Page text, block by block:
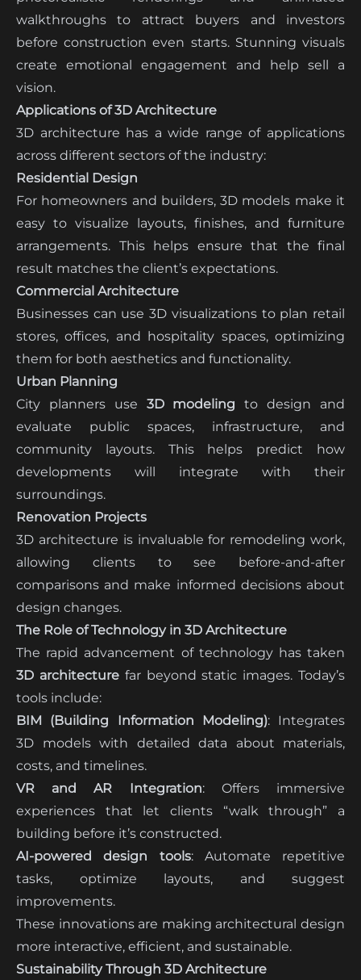
walkthroughs to attract buyers and investors
before construction even starts. Stunning visuals
create emotional engagement and help sell a
vision.
Applications of 3D Architecture
3D architecture has a wide range of applications
across different sectors of the industry:
Residential Design
For homeowners and builders, 3D models make it
easy to visualize layouts, finishes, and furniture
arrangements. This helps ensure that the final
result matches the client’s expectations.
Commercial Architecture
Businesses can use 3D visualizations to plan retail
stores, offices, and hospitality spaces, optimizing
them for both aesthetics and functionality.
Urban Planning
City planners use 3D modeling to design and
evaluate public spaces, infrastructure, and
community layouts. This helps predict how
developments will integrate with their
surroundings.
Renovation Projects
3D architecture is invaluable for remodeling work,
allowing clients to see before-and-after
comparisons and make informed decisions about
design changes.
The Role of Technology in 3D Architecture
The rapid advancement of technology has taken
3D architecturefar beyond static images. Today’s
tools include:
BIM (Building Information Modeling): Integrates
3D models with detailed data about materials,
costs, and timelines.
VR and AR Integration: Offers immersive
experiences that let clients “walk through” a
building before it’s constructed.
AI-powered design tools: Automate repetitive
tasks, optimize layouts, and suggest
improvements.
These innovations are making architectural design
more interactive, efficient, and sustainable.
Sustainability Through 3D Architecture